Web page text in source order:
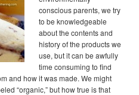
conscious parents, we try
to be knowledgeable
about the contents and
history of the products we
use, but it can be awfully
time consuming to find
and how it was made. We might
“organic,” but how true is that